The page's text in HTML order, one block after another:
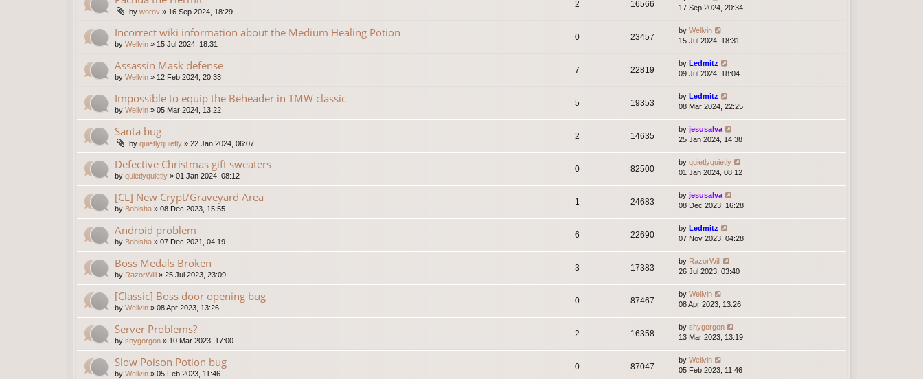
by worov » 16 Sep 2024, 18:29
2 16566
17 Sep 2024, 20:34
Incorrect wiki information about the Medium Healing Potion
by Wellvin » 15 Jul 2024, 18:31
0 23457
by Wellvin
15 Jul 2024, 18:31
Assassin Mask defense
by Wellvin » 12 Feb 2024, 20:33
7 22819
by Ledmitz
09 Jul 2024, 18:04
Impossible to equip the Beheader in TMW classic
by Wellvin » 05 Mar 2024, 13:22
5 19353
by Ledmitz
08 Mar 2024, 22:25
Santa bug
by quietlyquietly » 22 Jan 2024, 06:07
2 14635
by jesusalva
25 Jan 2024, 14:38
Defective Christmas gift sweaters
by quietlyquietly » 01 Jan 2024, 08:12
0 82500
by quietlyquietly
01 Jan 2024, 08:12
[CL] New Crypt/Graveyard Area
by Bobisha » 08 Dec 2023, 15:55
1 24683
by jesusalva
08 Dec 2023, 16:28
Android problem
by Bobisha » 07 Dec 2021, 04:19
6 22690
by Ledmitz
07 Nov 2023, 04:28
Boss Medals Broken
by RazorWill » 25 Jul 2023, 23:09
3 17383
by RazorWill
26 Jul 2023, 03:40
[Classic] Boss door opening bug
by Wellvin » 08 Apr 2023, 13:26
0 87467
by Wellvin
08 Apr 2023, 13:26
Server Problems?
by shygorgon » 10 Mar 2023, 17:00
2 16358
by shygorgon
13 Mar 2023, 13:19
Slow Poison Potion bug
by Wellvin » 05 Feb 2023, 11:46
0 87047
by Wellvin
05 Feb 2023, 11:46